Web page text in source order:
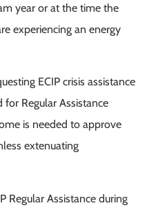
year or at the time the
experiencing an energy
ECIP crisis assistance
Regular Assistance
is needed to approve
extenuating
Regular Assistance during